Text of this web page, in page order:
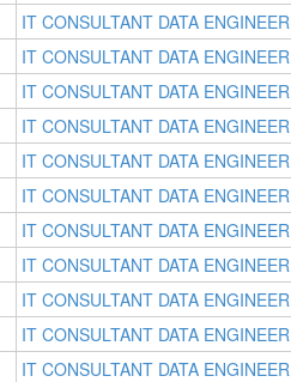
IT CONSULTANT DATA ENGINEER
IT CONSULTANT DATA ENGINEER
IT CONSULTANT DATA ENGINEER
IT CONSULTANT DATA ENGINEER
IT CONSULTANT DATA ENGINEER
IT CONSULTANT DATA ENGINEER
IT CONSULTANT DATA ENGINEER
IT CONSULTANT DATA ENGINEER
IT CONSULTANT DATA ENGINEER
IT CONSULTANT DATA ENGINEER
IT CONSULTANT DATA ENGINEER